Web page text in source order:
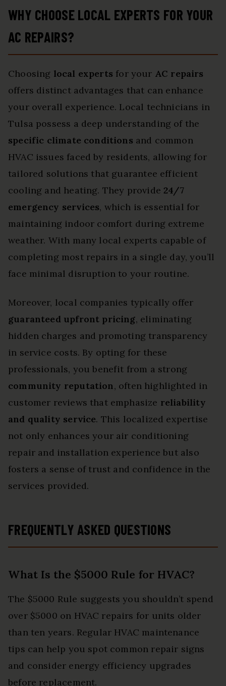
WHY CHOOSE LOCAL EXPERTS FOR YOUR
AC REPAIRS?
Choosing local experts for your AC repairs
offers distinct advantages that can enhance
your overall experience. Local technicians in
Tulsa possess a deep understanding of the
specific climate conditions and common
HVAC issues faced by residents, allowing for
tailored solutions that guarantee efficient
cooling and heating. They provide24/7
emergency services, which is essential for
maintaining indoor comfort during extreme
weather. With many local experts capable of
completing most repairs in a single day, you’ll
face minimal disruption to your routine.
Moreover, local companies typically offer
guaranteed upfront pricing, eliminating
hidden charges and promoting transparency
in service costs. By opting for these
professionals, you benefit from a strong
community reputation, often highlighted in
customer reviews that emphasize reliability
and quality service. This localized expertise
not only enhances your air conditioning
repair and installation experience but also
fosters a sense of trust and confidence in the
services provided.
FREQUENTLY ASKED QUESTIONS
What Is the $5000 Rule for HVAC?
The $5000 Rule suggests you shouldn’t spend
over $5000 on HVAC repairs for units older
than ten years. Regular HVAC maintenance
tips can help you spot common repair signs
and consider energy efficiency upgrades
before replacement.